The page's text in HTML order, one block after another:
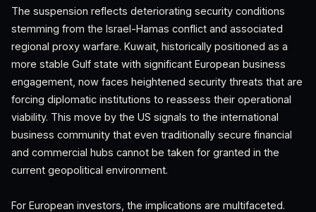
The suspension reflects deteriorating security conditions
stemming from the Israel-Hamas conflict and associated
regional proxy warfare. Kuwait, historically positioned as a
more stable Gulf state with significant European business
engagement, now faces heightened security threats that are
forcing diplomatic institutions to reassess their operational
viability. This move by the US signals to the international
business community that even traditionally secure financial
and commercial hubs cannot be taken for granted in the
current geopolitical environment.
For European investors, the implications are multifaceted.